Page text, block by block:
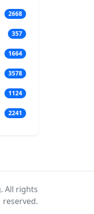
2668
357
1664
3578
1124
2241
All rights
reserved.